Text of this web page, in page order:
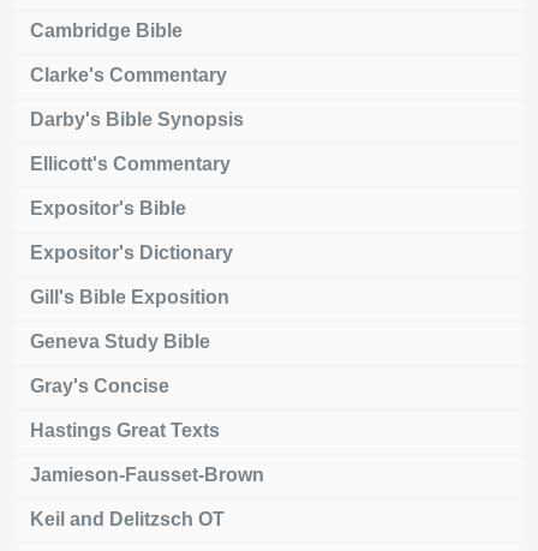
Cambridge Bible
Clarke's Commentary
Darby's Bible Synopsis
Ellicott's Commentary
Expositor's Bible
Expositor's Dictionary
Gill's Bible Exposition
Geneva Study Bible
Gray's Concise
Hastings Great Texts
Jamieson-Fausset-Brown
Keil and Delitzsch OT